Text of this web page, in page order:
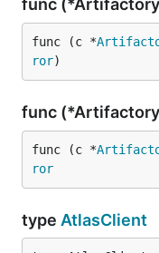
func
func (c *
ror)
func
func (c *
ror
type AtlasClient